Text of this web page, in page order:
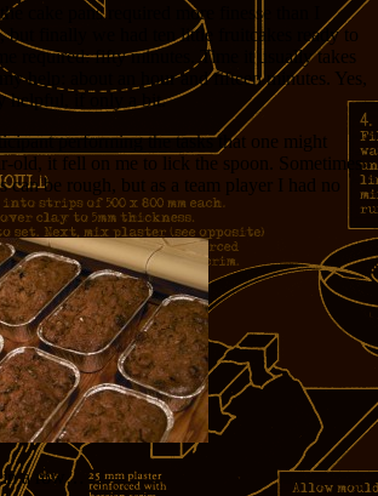
cake pans required more finesse than I
but finally we had ten little fruitcakes ready to
required: fifty minutes. Time it usually takes
help: about an hour and fifteen minutes. Yes,
helpful, if only a bit.
performing the tasks that one might
old, it fell on me to lick the spoon. Sometimes
can be rough, but as a team player I had no
in a row…